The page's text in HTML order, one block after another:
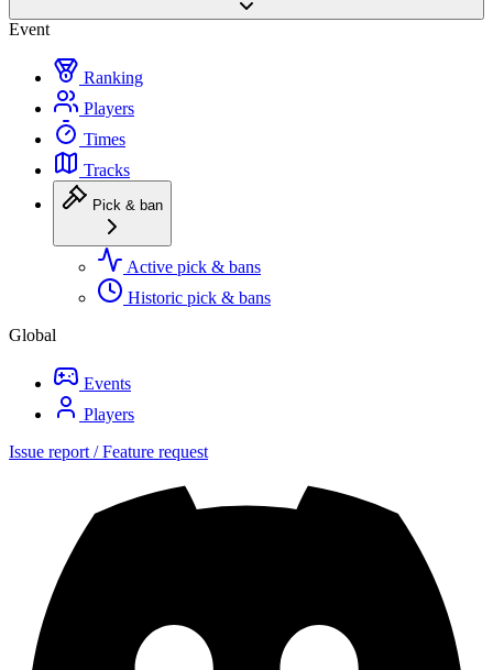
Event
Ranking
Players
Times
Tracks
Pick & ban
Active pick & bans
Historic pick & bans
Global
Events
Players
Issue report / Feature request